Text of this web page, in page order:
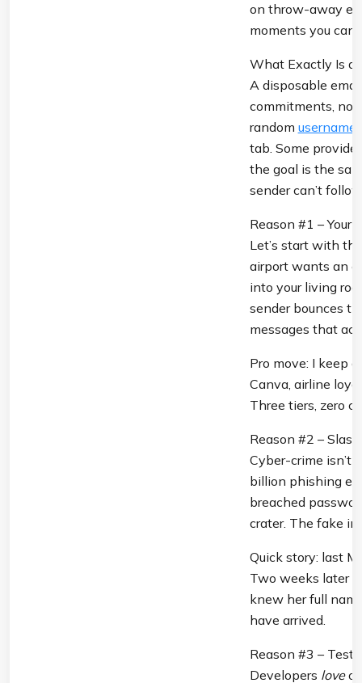
on throw-away
moments you can
What Exactly Is a
A disposable
commitments, no
random
tab. Some
the goal is the
sender can’t
Reason #1 – Your
Let’s start with
airport wants an
into your living
sender bounces
messages that
Pro move: I keep
Canva, airline
Three tiers, zero
Reason #2 –
Cyber-crime isn’t
billion phishing
breached
crater. The fake
Quick story: last
Two weeks later
knew her full
have arrived.
Reason #3 –
Developers love